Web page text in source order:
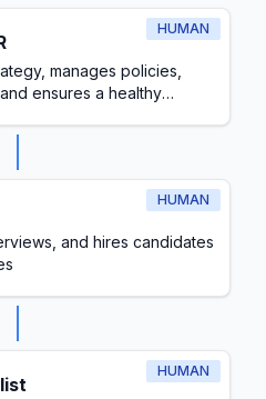
HUMAN
manages policies,
ensures a healthy
HUMAN
and hires candidates
HUMAN